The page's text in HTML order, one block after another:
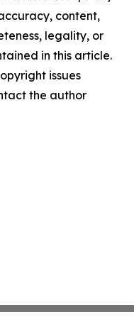
content,
legality, or
in this article.
issues
the author